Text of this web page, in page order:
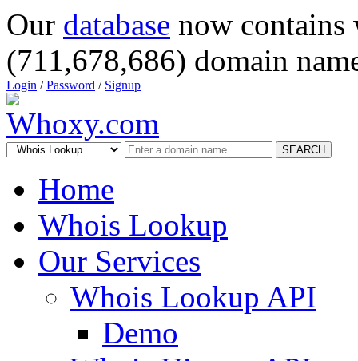
Our database now
(711,678,686) domain
Login /Password / Signup
SEARCH
Home
Whois Lookup
Our Services
Whois Lookup API
Demo